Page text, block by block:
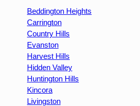
Beddington Heights
Carrington
Country Hills
Evanston
Harvest Hills
Hidden Valley
Huntington Hills
Kincora
Livingston